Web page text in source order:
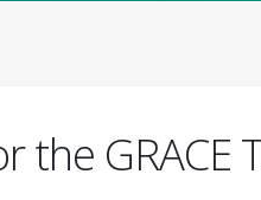
GRACE